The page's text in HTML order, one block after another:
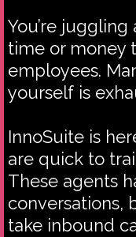
You’re
time or money
employees.
yourself is
InnoSuite is
are quick to
These agents
conversations,
take inbound